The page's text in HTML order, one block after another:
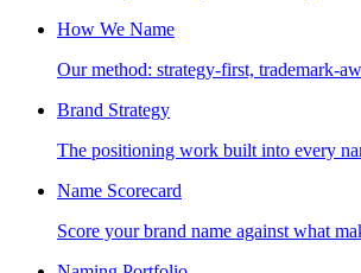
How We Name
Our method: strategy-first, trademark-
Brand Strategy
The positioning work built into every
Name Scorecard
Score your brand name against what